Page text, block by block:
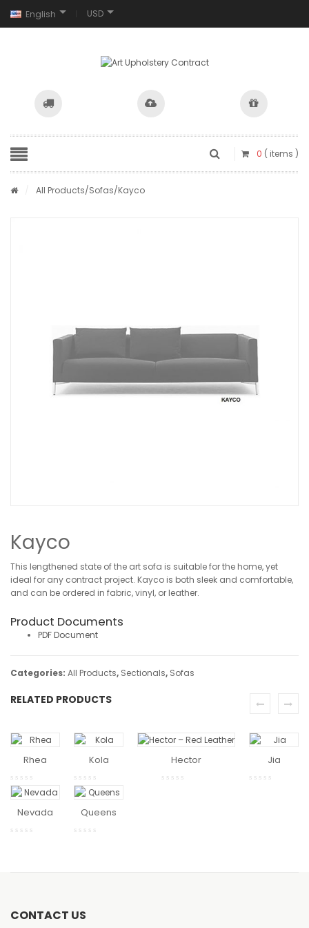
English USD
0 ( items )
All Products/Sofas/Kayco
Kayco
This lengthened state of the art sofa is suitable for the home, yet
ideal for any contract project. Kayco is both sleek and comfortable,
and can be ordered in fabric, vinyl, or leather.
Product Documents
PDF Document
Categories: All Products, Sectionals, Sofas
RELATED PRODUCTS
MORE
Rhea
MORE
Kola Hector Jia
READ
MORE
Nevada Queens
CONTACT US